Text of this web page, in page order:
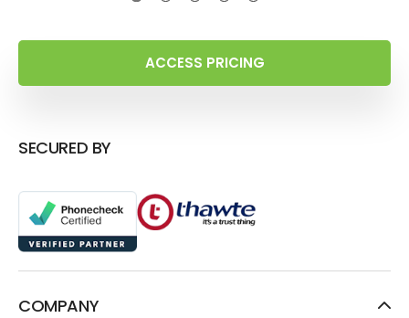
ACCESS PRICING
SECURED BY
COMPANY